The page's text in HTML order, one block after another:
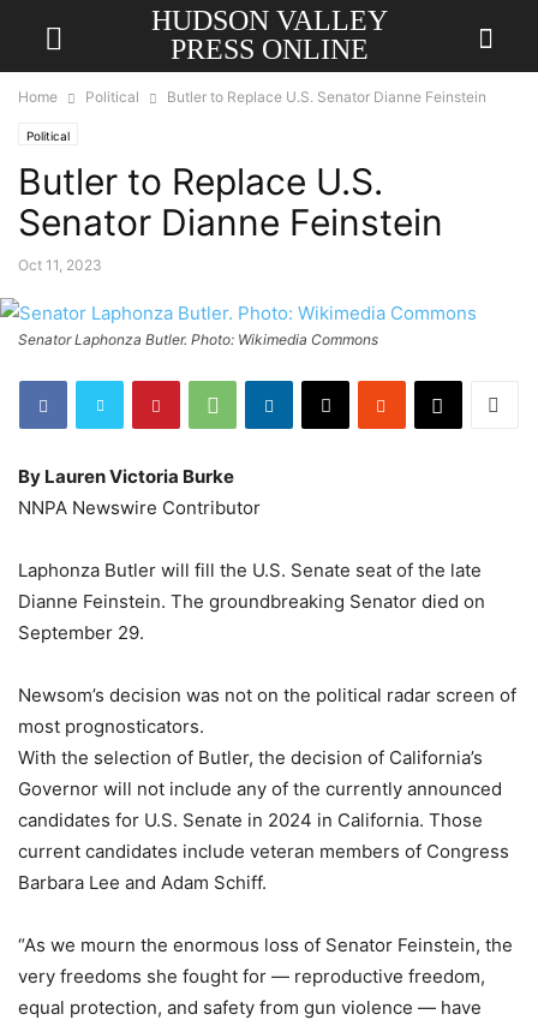
HUDSON VALLEY
PRESS ONLINE
Home Political Butler to Replace U.S. Senator Dianne Feinstein
Political
Butler to Replace U.S.
Senator Dianne Feinstein
Oct 11, 2023
Senator Laphonza Butler. Photo: Wikimedia Commons
By Lauren Victoria Burke
NNPA Newswire Contributor
Laphonza Butler will fill the U.S. Senate seat of the late
Dianne Feinstein. The groundbreaking Senator died on
September 29.
Newsom’s decision was not on the political radar screen of
most prognosticators.
With the selection of Butler, the decision of California’s
Governor will not include any of the currently announced
candidates for U.S. Senate in 2024 in California. Those
current candidates include veteran members of Congress
Barbara Lee and Adam Schiff.
“As we mourn the enormous loss of Senator Feinstein, the
very freedoms she fought for — reproductive freedom,
equal protection, and safety from gun violence — have